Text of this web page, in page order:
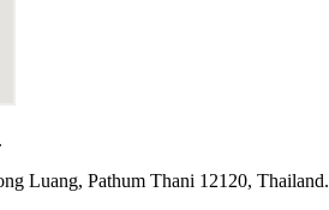
Luang, Pathum Thani 12120, Thailand.